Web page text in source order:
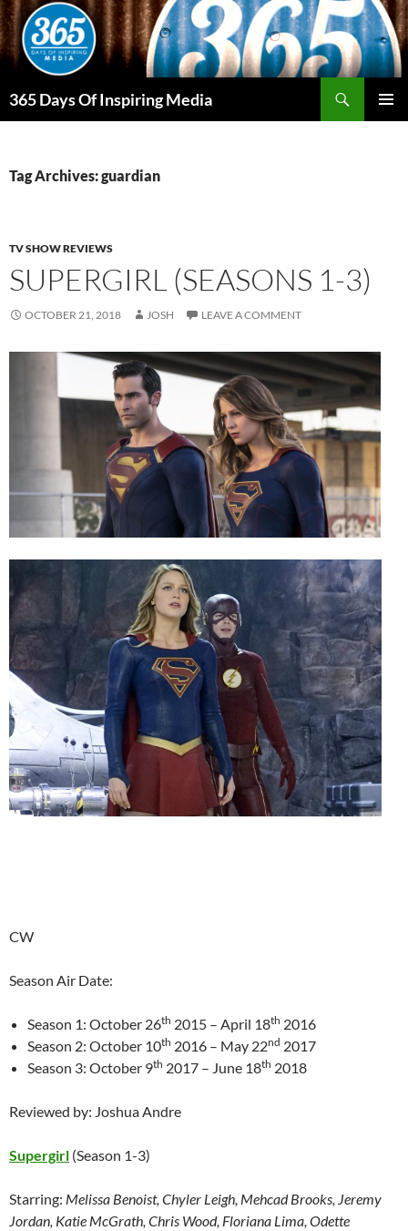
Skip
to
content
365 Days Of Inspiring Media
Tag Archives: guardian
TV SHOW REVIEWS
SUPERGIRL (SEASONS 1-3)
OCTOBER 21, 2018 JOSH LEAVE A COMMENT
CW
Season Air Date:
Season 1: October 26th 2015 – April 18th 2016
Season 2: October 10th 2016 – May 22nd 2017
Season 3: October 9th 2017 – June 18th 2018
Reviewed by: Joshua Andre
Supergirl (Season 1-3)
Starring: Melissa Benoist, Chyler Leigh, Mehcad Brooks, Jeremy
Jordan, Katie McGrath, Chris Wood, Floriana Lima, Odette